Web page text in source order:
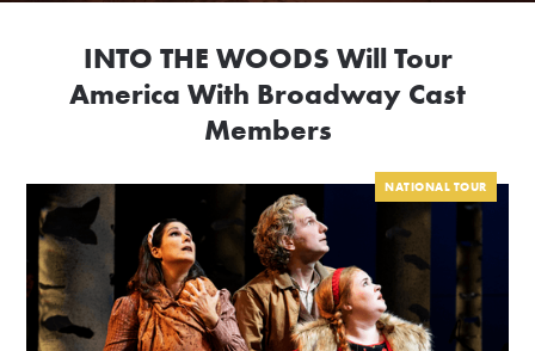
INTO THE WOODS Will Tour
America With Broadway Cast
Members
NATIONAL TOUR